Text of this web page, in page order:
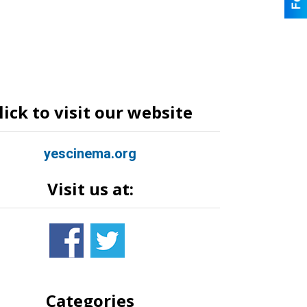
to visit our website
yescinema.org
Visit us at:
Categories